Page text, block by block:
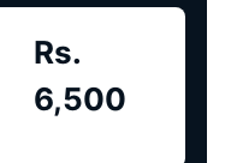
Rs.
6,500